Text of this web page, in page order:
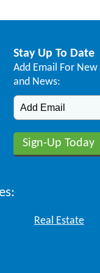
Stay Up To Date
Add Email For
and News:
Real Estate